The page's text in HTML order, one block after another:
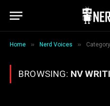
Home » Nerd Voices »
BROWSING: NV